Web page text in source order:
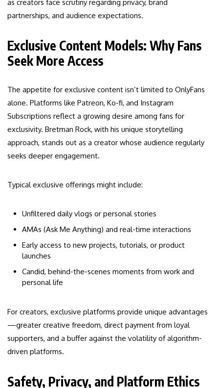
as creators face scrutiny regarding privacy, brand
partnerships, and audience expectations.
Exclusive Content Models: Why Fans
Seek More Access
The appetite for exclusive content isn’t limited to OnlyFans
alone. Platforms like Patreon, Ko-fi, and Instagram
Subscriptions reflect a growing desire among fans for
exclusivity. Bretman Rock, with his unique storytelling
approach, stands out as a creator whose audience regularly
seeks deeper engagement.
Typical exclusive offerings might include:
Unfiltered daily vlogs or personal stories
AMAs (Ask Me Anything) and real-time interactions
Early access to new projects, tutorials, or product
launches
Candid, behind-the-scenes moments from work and
personal life
For creators, exclusive platforms provide unique advantages
—greater creative freedom, direct payment from loyal
supporters, and a buffer against the volatility of algorithm-
driven platforms.
Safety, Privacy, and Platform Ethics